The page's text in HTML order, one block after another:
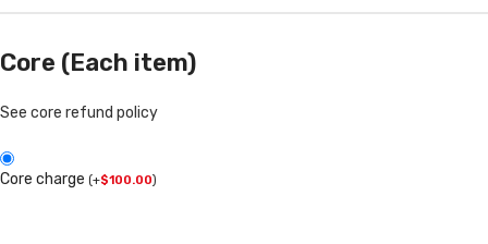
Core (Each item)
See core refund policy
Core charge (+$100.00)